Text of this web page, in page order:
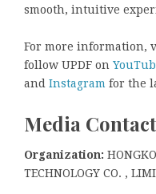
smooth, intuitive
For more information,
follow UPDF on
and Instagram for the
Media Contact
Organization:
TECHNOLOGY CO. ,